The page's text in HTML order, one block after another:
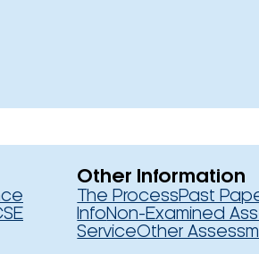
Other Information
The ProcessPast
InfoNon-Examined
ServiceOther